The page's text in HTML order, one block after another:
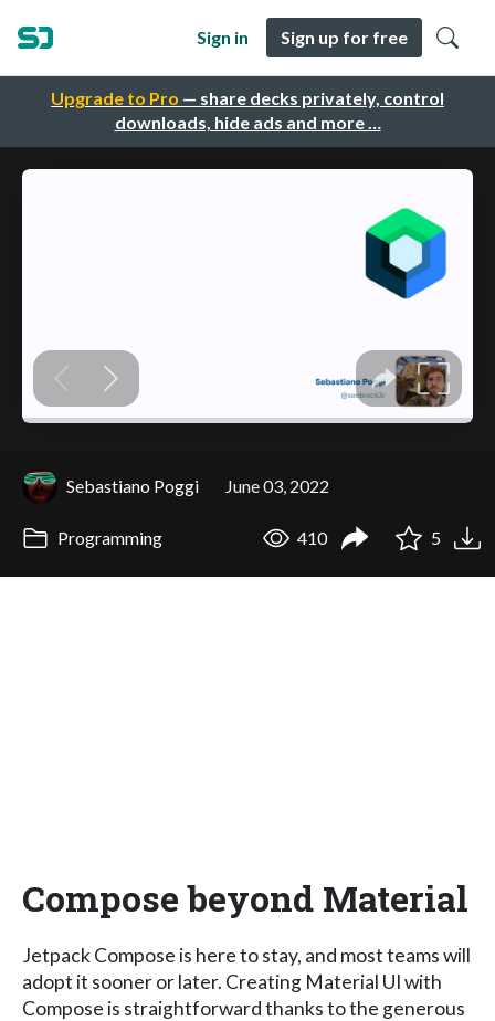
Upgrade to Pro — share decks privately, control
downloads, hide ads and more …
Sign in Sign up for free
Sebastiano Poggi June 03, 2022
Programming 410 5
Compose beyond Material
Jetpack Compose is here to stay, and most teams will
adopt it sooner or later. Creating Material UI with
Compose is straightforward thanks to the generous